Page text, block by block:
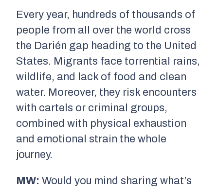
Every year, hundreds of thousands of
people from all over the world cross
the Darién gap heading to the United
States. Migrants face torrential rains,
wildlife, and lack of food and clean
water. Moreover, they risk encounters
with cartels or criminal groups,
combined with physical exhaustion
and emotional strain the whole
journey.
MW: Would you mind sharing what’s